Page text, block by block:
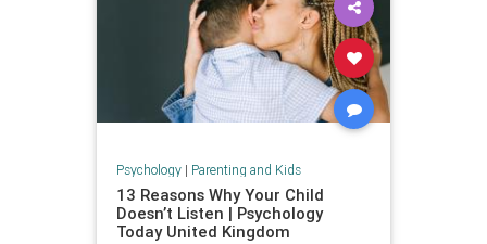
Psychology| Parenting and Kids
13 Reasons Why Your Child
Doesn’t Listen | Psychology
Today United Kingdom